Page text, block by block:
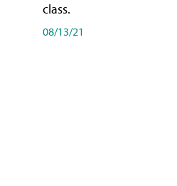
class.
08/13/21